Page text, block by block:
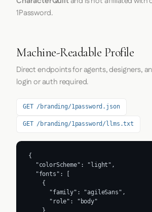
1Password.
Machine-Readable Profile
Direct endpoints for agents, designers,
login or auth required.
GET /branding/1password.json
GET /branding/1password/llms.txt
{
  "colorScheme": "light",
  "fonts": [
    {
      "family": "agileSans",
      "role": "body"
    }